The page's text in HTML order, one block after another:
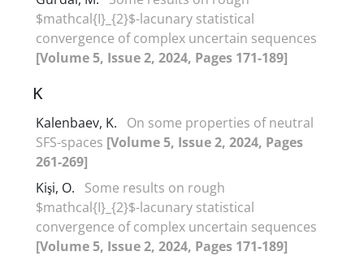
$mathcal{I}_{2}$-lacunary statistical
convergence of‎ ‎complex uncertain sequences
[Volume 5, Issue 2, 2024, Pages 171-189]
K
Kalenbaev, K.
On some properties of neutral
SFS-spaces [Volume 5, Issue 2, 2024, Pages
261-269]
Kişi, O.
Some results on rough
$mathcal{I}_{2}$-lacunary statistical
convergence of‎ ‎complex uncertain sequences
[Volume 5, Issue 2, 2024, Pages 171-189]